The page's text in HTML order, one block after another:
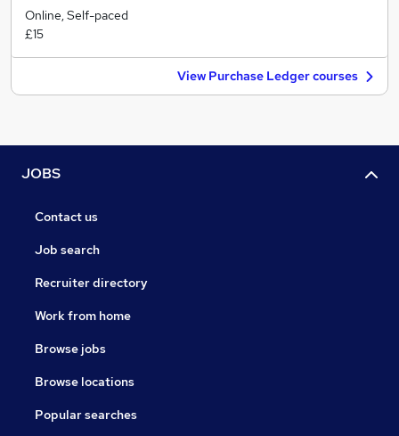
Online, Self-paced
£15
View Purchase Ledger courses
JOBS
Contact us
Job search
Recruiter directory
Work from home
Browse jobs
Browse locations
Popular searches